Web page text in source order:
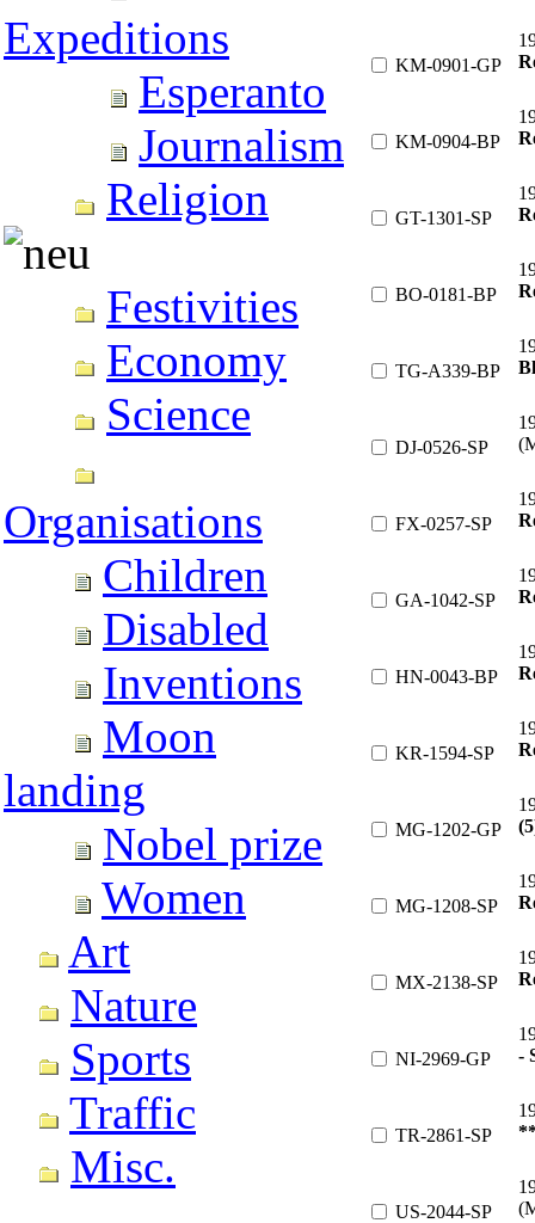
Expeditions
Esperanto
Journalism
Religion
Festivities
Economy
Science
Organisations
Children
Disabled
Inventions
Moon
landing
Nobel prize
Women
Art
Nature
Sports
Traffic
Misc.
KM-0901-GP
KM-0904-BP
GT-1301-SP
BO-0181-BP
TG-A339-BP
DJ-0526-SP
FX-0257-SP
GA-1042-SP
HN-0043-BP
KR-1594-SP
MG-1202-GP
MG-1208-SP
MX-2138-SP
NI-2969-GP
-
TR-2861-SP
US-2044-SP